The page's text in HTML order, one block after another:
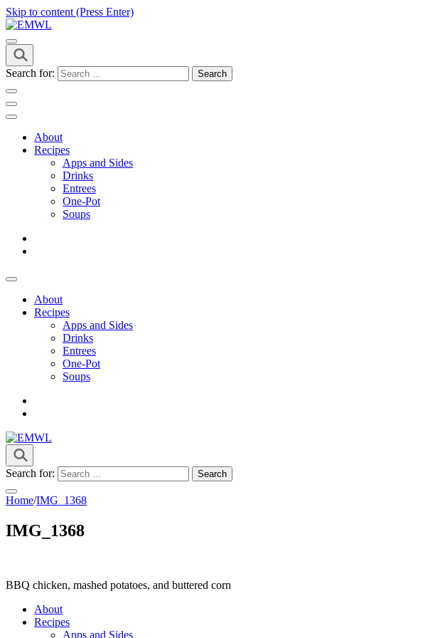
Skip to content (Press Enter)
EMWL
it's a vibe
Search for:
About
Recipes
Apps and Sides
Drinks
Entrees
One-Pot
Soups
About
Recipes
Apps and Sides
Drinks
Entrees
One-Pot
Soups
EMWL
it's a vibe
Search for:
Home/IMG_1368
IMG_1368
BBQ chicken, mashed potatoes, and buttered corn
About
Recipes
Apps and Sides